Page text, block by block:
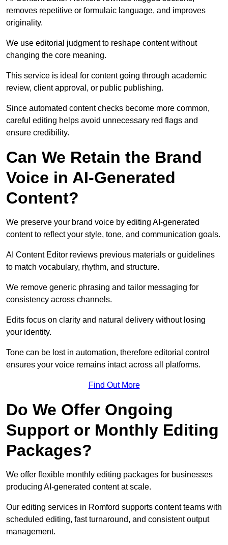
removes repetitive or formulaic language, and improves
originality.
We use editorial judgment to reshape content without
changing the core meaning.
This service is ideal for content going through academic
review, client approval, or public publishing.
Since automated content checks become more common,
careful editing helps avoid unnecessary red flags and
ensure credibility.
Can We Retain the Brand
Voice in AI-Generated
Content?
We preserve your brand voice by editing AI-generated
content to reflect your style, tone, and communication goals.
AI Content Editor reviews previous materials or guidelines
to match vocabulary, rhythm, and structure.
We remove generic phrasing and tailor messaging for
consistency across channels.
Edits focus on clarity and natural delivery without losing
your identity.
Tone can be lost in automation, therefore editorial control
ensures your voice remains intact across all platforms.
Find Out More
Do We Offer Ongoing
Support or Monthly Editing
Packages?
We offer flexible monthly editing packages for businesses
producing AI-generated content at scale.
Our editing services in Romford supports content teams with
scheduled editing, fast turnaround, and consistent output
management.